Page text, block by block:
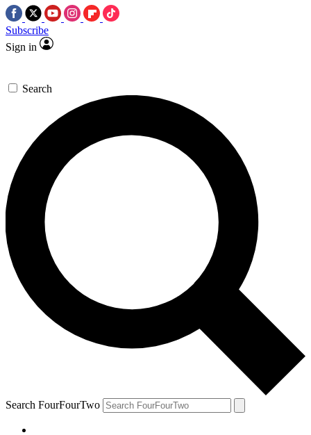
Subscribe
Sign in
Search
Search FourFourTwo